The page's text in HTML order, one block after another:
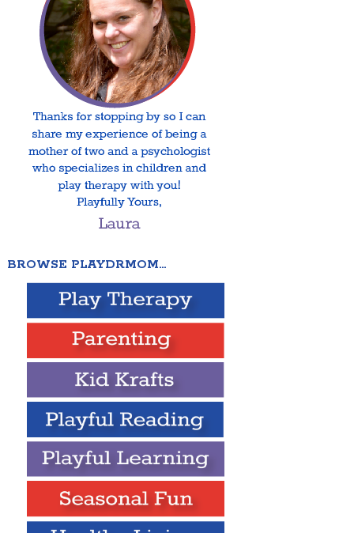
BROWSE PLAYDRMOM…